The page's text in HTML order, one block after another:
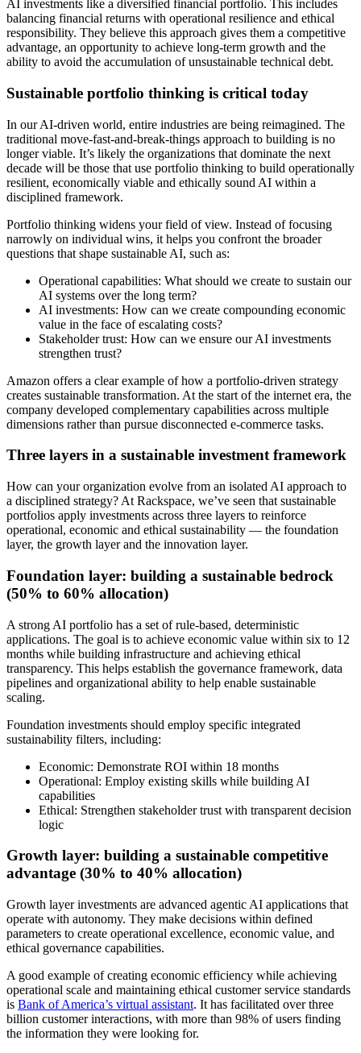
AI investments like a diversified financial portfolio. This includes
balancing financial returns with operational resilience and ethical
responsibility. They believe this approach gives them a competitive
advantage, an opportunity to achieve long-term growth and the
ability to avoid the accumulation of unsustainable technical debt.
Sustainable portfolio thinking is critical today
In our AI-driven world, entire industries are being reimagined. The
traditional move-fast-and-break-things approach to building is no
longer viable. It’s likely the organizations that dominate the next
decade will be those that use portfolio thinking to build operationally
resilient, economically viable and ethically sound AI within a
disciplined framework.
Portfolio thinking widens your field of view. Instead of focusing
narrowly on individual wins, it helps you confront the broader
questions that shape sustainable AI, such as:
Operational capabilities: What should we create to sustain our
AI systems over the long term?
AI investments: How can we create compounding economic
value in the face of escalating costs?
Stakeholder trust: How can we ensure our AI investments
strengthen trust?
Amazon offers a clear example of how a portfolio-driven strategy
creates sustainable transformation. At the start of the internet era, the
company developed complementary capabilities across multiple
dimensions rather than pursue disconnected e-commerce tasks.
Three layers in a sustainable investment framework
How can your organization evolve from an isolated AI approach to
a disciplined strategy? At Rackspace, we’ve seen that sustainable
portfolios apply investments across three layers to reinforce
operational, economic and ethical sustainability — the foundation
layer, the growth layer and the innovation layer.
Foundation layer: building a sustainable bedrock
(50% to 60% allocation)
A strong AI portfolio has a set of rule-based, deterministic
applications. The goal is to achieve economic value within six to 12
months while building infrastructure and achieving ethical
transparency. This helps establish the governance framework, data
pipelines and organizational ability to help enable sustainable
scaling.
Foundation investments should employ specific integrated
sustainability filters, including:
Economic: Demonstrate ROI within 18 months
Operational: Employ existing skills while building AI
capabilities
Ethical: Strengthen stakeholder trust with transparent decision
logic
Growth layer: building a sustainable competitive
advantage (30% to 40% allocation)
Growth layer investments are advanced agentic AI applications that
operate with autonomy. They make decisions within defined
parameters to create operational excellence, economic value, and
ethical governance capabilities.
A good example of creating economic efficiency while achieving
operational scale and maintaining ethical customer service standards
is Bank of America’s virtual assistant. It has facilitated over three
billion customer interactions, with more than 98% of users finding
the information they were looking for.